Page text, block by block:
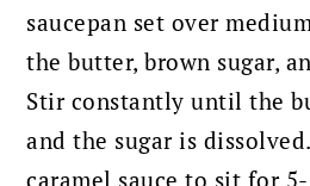
saucepan set over
the butter, brown sugar,
Stir constantly until the
and the sugar is